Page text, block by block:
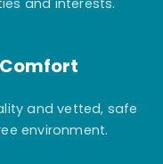
and vetted, safe
environment.